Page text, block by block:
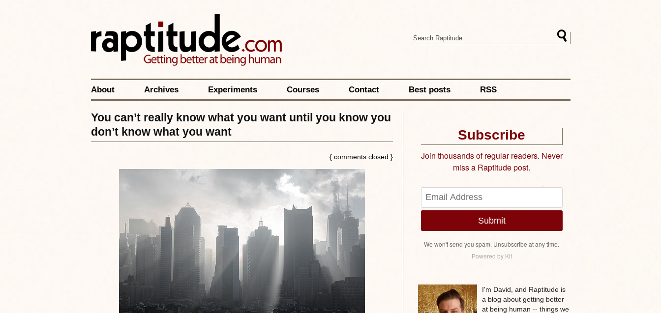
About Archives Experiments Courses Contact Best posts RSS
You can’t really know what you want until you know you
don’t know what you want
{ comments closed }
Subscribe
Join thousands of regular readers. Never
miss a Raptitude post.
Submit
We won't send you spam. Unsubscribe at any time.
Powered by Kit
I'm David, and Raptitude is
a blog about getting better
at being human -- things we